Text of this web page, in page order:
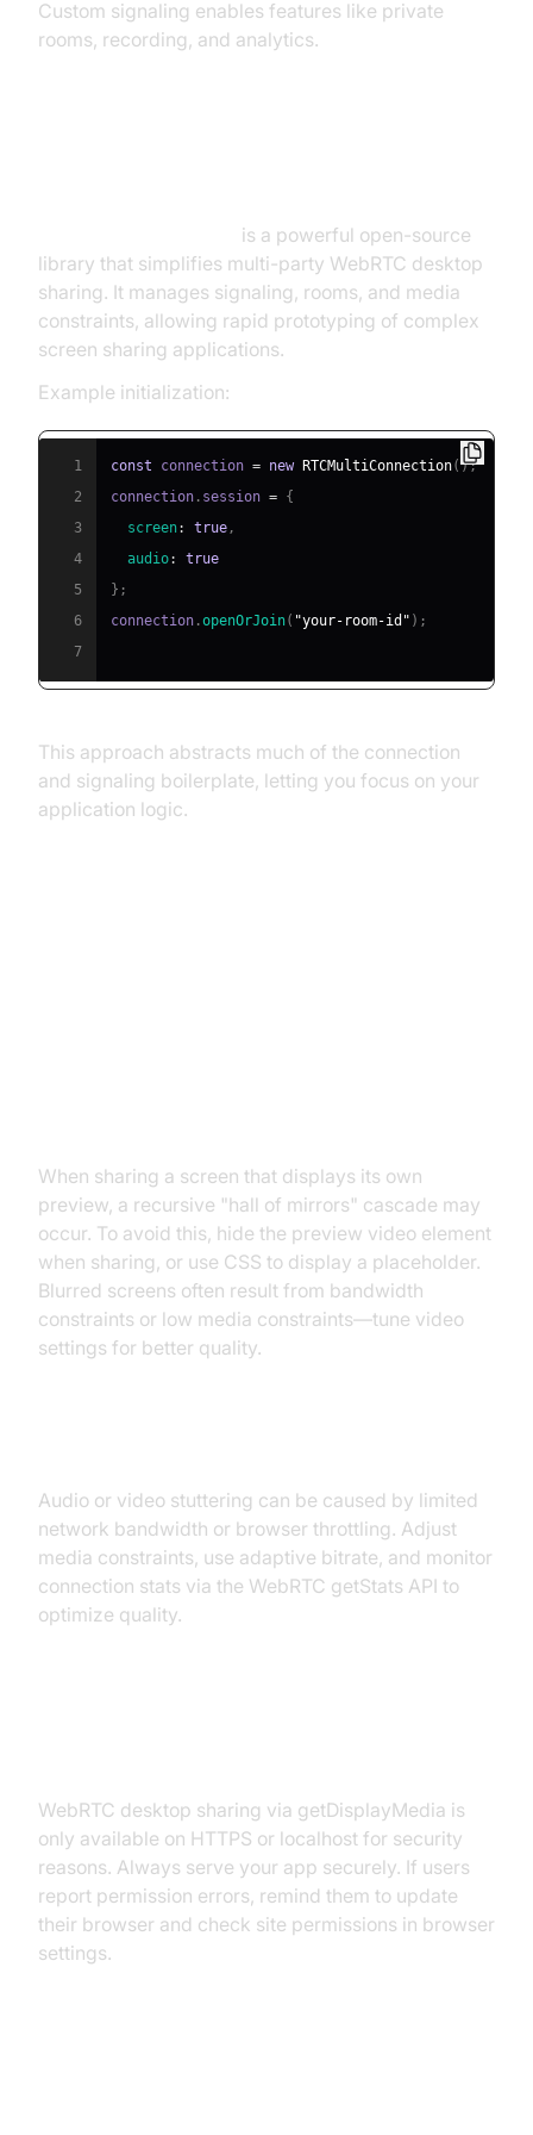
Custom signaling enables features like private
rooms, recording, and analytics.
is a powerful open-source
library that simplifies multi-party WebRTC desktop
sharing. It manages signaling, rooms, and media
constraints, allowing rapid prototyping of complex
screen sharing applications.
Example initialization:
1 const connection = new RTCMultiConnection();
2
connection . session = {
3
screen: true ,
4
audio:
true
5
} ;
6
connection .openOrJoin( "your-room-id" ) ;
7
This approach abstracts much of the connection
and signaling boilerplate, letting you focus on your
application logic.
When sharing a screen that displays its own
preview, a recursive "hall of mirrors" cascade may
occur. To avoid this, hide the preview video element
when sharing, or use CSS to display a placeholder.
Blurred screens often result from bandwidth
constraints or low media constraints—tune video
settings for better quality.
Audio or video stuttering can be caused by limited
network bandwidth or browser throttling. Adjust
media constraints, use adaptive bitrate, and monitor
connection stats via the WebRTC getStats API to
optimize quality.
WebRTC desktop sharing via getDisplayMedia is
only available on HTTPS or localhost for security
reasons. Always serve your app securely. If users
report permission errors, remind them to update
their browser and check site permissions in browser
settings.